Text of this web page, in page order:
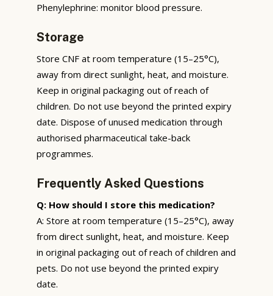
Phenylephrine: monitor blood pressure.
Storage
Store CNF at room temperature (15–25°C),
away from direct sunlight, heat, and moisture.
Keep in original packaging out of reach of
children. Do not use beyond the printed expiry
date. Dispose of unused medication through
authorised pharmaceutical take-back
programmes.
Frequently Asked Questions
Q: How should I store this medication?
A: Store at room temperature (15–25°C), away
from direct sunlight, heat, and moisture. Keep
in original packaging out of reach of children and
pets. Do not use beyond the printed expiry
date.